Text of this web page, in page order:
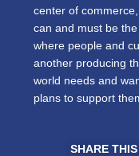
center of
can and must be
where people and
another producing
world needs and
plans to support
SHARE